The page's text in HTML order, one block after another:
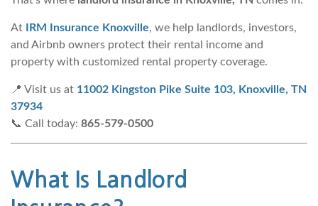
At IRM Insurance Knoxville, we help landlords, investors,
and Airbnb owners protect their rental income and
property with customized rental property coverage.
📍 Visit us at 11002 Kingston Pike Suite 103, Knoxville, TN
37934
📞 Call today: 865-579-0500
What Is Landlord